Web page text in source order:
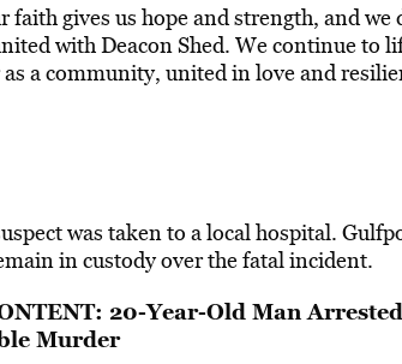
faith gives us hope and strength, and
with Deacon Shed. We continue to
a community, united in love and
was taken to a local hospital.
in custody over the fatal incident.
20-Year-Old Man
Murder